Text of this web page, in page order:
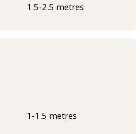
1.5-2.5 metres
1-1.5 metres